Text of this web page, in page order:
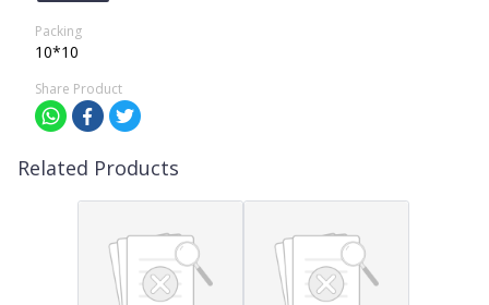
Packing
10*10
Share Product
Related Products